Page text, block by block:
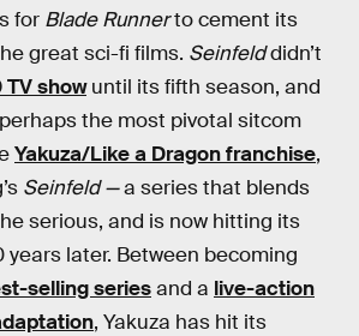
for Blade Runnerto cement its
great sci-fi films. Seinfelddidn’t
TV showuntil its fifth season, and
the most pivotal sitcom
Yakuza/Like a Dragon franchise,
Seinfeld —a series that blends
serious, and is now hitting its
later. Between becoming
selling seriesand a live-action
, Yakuza has hit its